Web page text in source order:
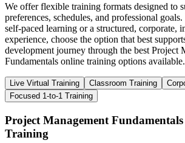
We offer flexible training formats designed to
preferences, schedules, and professional
self-paced learning or a structured, corporate,
experience, choose the option that best
development journey through the best Project
Fundamentals online training options available.
Live Virtual Training Classroom Training
Focused 1-to-1 Training
Project Management
Training